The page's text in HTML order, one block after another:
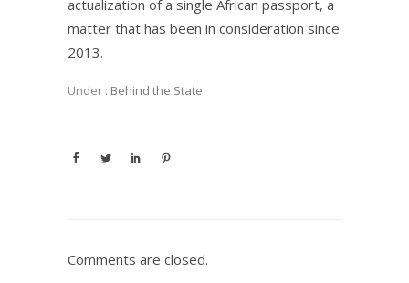
actualization of a single African passport, a
matter that has been in consideration since
2013.
Under : Behind the State
Comments are closed.